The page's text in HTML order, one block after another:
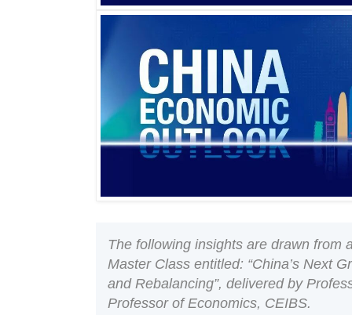
The following insights are drawn from
Master Class entitled: “China’s Next
and Rebalancing”, delivered by
Professor of Economics, CEIBS.